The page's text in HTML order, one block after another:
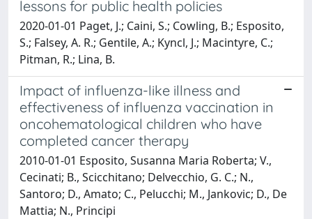
lessons for public health policies
2020-01-01 Paget, J.; Caini, S.; Cowling, B.; Esposito,
S.; Falsey, A. R.; Gentile, A.; Kyncl, J.; Macintyre, C.;
Pitman, R.; Lina, B.
Impact of influenza-like illness and
effectiveness of influenza vaccination in
oncohematological children who have
completed cancer therapy
2010-01-01 Esposito, Susanna Maria Roberta; V.,
Cecinati; B., Scicchitano; Delvecchio, G. C.; N.,
Santoro; D., Amato; C., Pelucchi; M., Jankovic; D., De
Mattia; N., Principi